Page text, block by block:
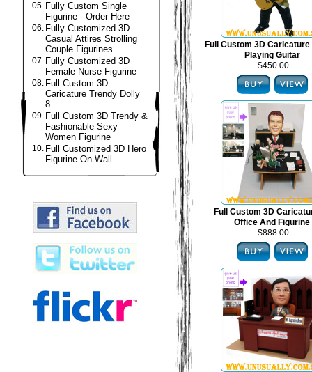
05. Fully Custom Single
Figurine - Order Here
06. Fully Customized 3D
Casual Attires Strolling
Couple Figurines
07. Fully Customized 3D
Female Nurse Figurine
08. Full Custom 3D
Caricature Trendy Dolly
8
09. Full Custom 3D Trendy &
Fashionable Sexy
Women Figurine
10. Full Customized 3D Hero
Figurine On Wall
Full Custom 3D Caricature
Playing Guitar
$450.00
Full Custom 3D
Office And Figurine
$888.00